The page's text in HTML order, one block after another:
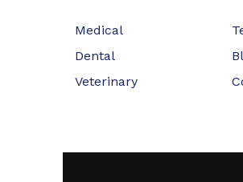
Medical
Dental
Veterinary